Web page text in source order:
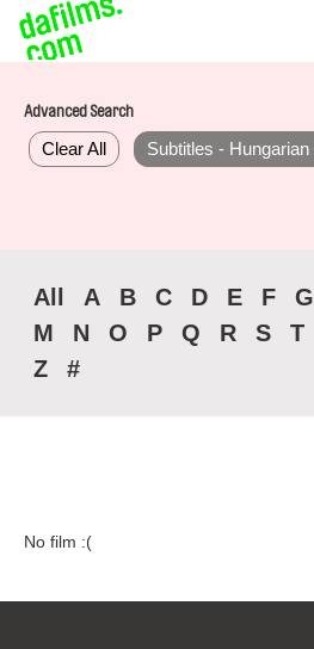
Advanced Search
Clear All Subtitles - Hungarian
All A B C D E F G
M
N O P Q R S T
Z
#
No film :(